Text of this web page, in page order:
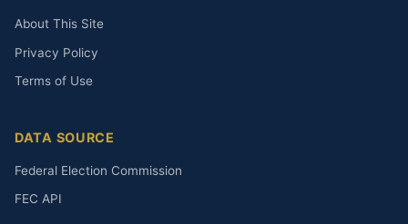
About This Site
Privacy Policy
Terms of Use
DATA SOURCE
Federal Election Commission
FEC API